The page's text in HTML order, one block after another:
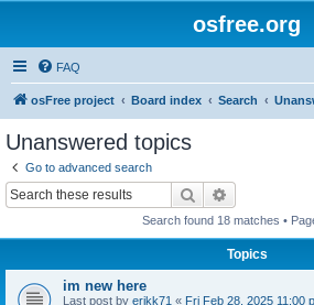
osfree.org
FAQ
osFree project Board index Search
Unanswered topics
Go to advanced search
Search
Search found 18 matches •
Topics
im new here
Last post by erikk71 « Fri Feb 28, 2025 11:00